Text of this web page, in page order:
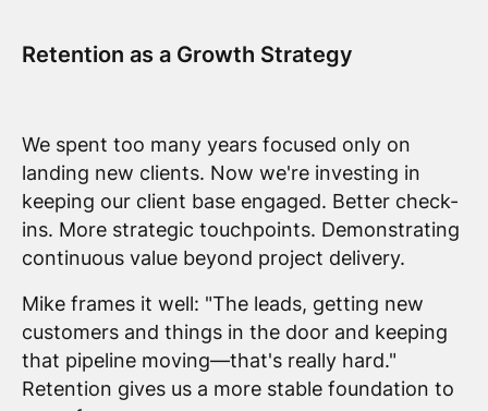
Retention as a Growth Strategy
We spent too many years focused only on
landing new clients. Now we're investing in
keeping our client base engaged. Better check-
ins. More strategic touchpoints. Demonstrating
continuous value beyond project delivery.
Mike frames it well: "The leads, getting new
customers and things in the door and keeping
that pipeline moving—that's really hard."
Retention gives us a more stable foundation to